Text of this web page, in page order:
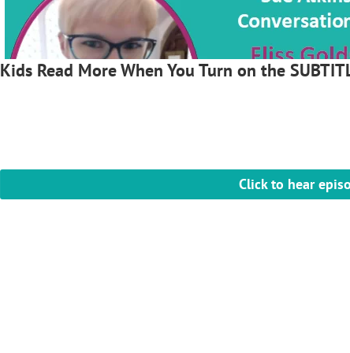
Kids Read More When You Turn on the
Click to hear